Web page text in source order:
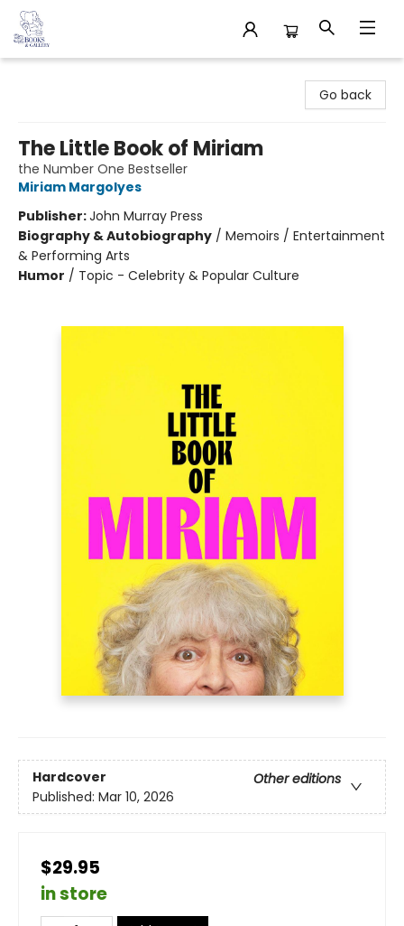
Go back
The Little Book of Miriam
the Number One Bestseller
Miriam Margolyes
Publisher:John Murray Press
Biography & Autobiography / Memoirs / Entertainment
& Performing Arts
Humor / Topic - Celebrity & Popular Culture
Hardcover
Other editions
Published: Mar 10, 2026
$29.95
in store